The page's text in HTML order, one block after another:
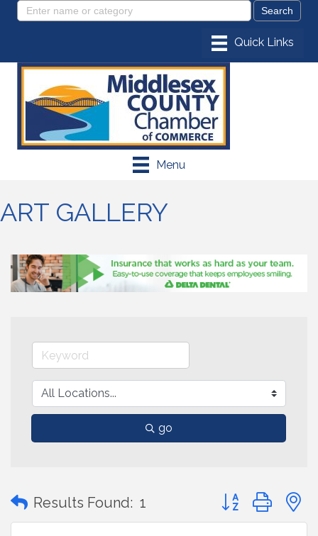
Menu
ART GALLERY
go
Results Found: 1 Button group with